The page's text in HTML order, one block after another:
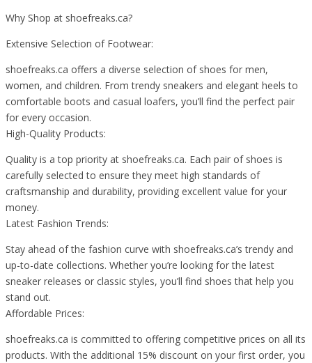
Why Shop at shoefreaks.ca?
Extensive Selection of Footwear:
shoefreaks.ca offers a diverse selection of shoes for men,
women, and children. From trendy sneakers and elegant heels to
comfortable boots and casual loafers, you’ll find the perfect pair
for every occasion.
High-Quality Products:
Quality is a top priority at shoefreaks.ca. Each pair of shoes is
carefully selected to ensure they meet high standards of
craftsmanship and durability, providing excellent value for your
money.
Latest Fashion Trends:
Stay ahead of the fashion curve with shoefreaks.ca’s trendy and
up-to-date collections. Whether you’re looking for the latest
sneaker releases or classic styles, you’ll find shoes that help you
stand out.
Affordable Prices:
shoefreaks.ca is committed to offering competitive prices on all its
products. With the additional 15% discount on your first order, you